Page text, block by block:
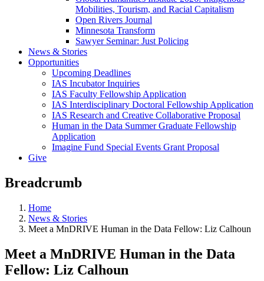
Mobilities, Tourism, and Racial Capitalism
Open Rivers Journal
Minnesota Transform
Sawyer Seminar: Just Policing
News & Stories
Opportunities
Upcoming Deadlines
IAS Incubator Inquiries
IAS Faculty Fellowship Application
IAS Interdisciplinary Doctoral Fellowship Application
IAS Research and Creative Collaborative Proposal
Human in the Data Summer Graduate Fellowship
Application
Imagine Fund Special Events Grant Proposal
Give
Breadcrumb
Home
News & Stories
Meet a MnDRIVE Human in the Data Fellow: Liz Calhoun
Meet a MnDRIVE Human in the Data
Fellow: Liz Calhoun